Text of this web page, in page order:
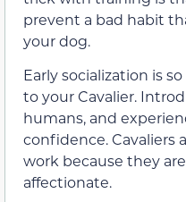
prevent a bad habit
your dog.
Early socialization is
to your Cavalier.
humans, and
confidence. Cavaliers
work because they
affectionate.